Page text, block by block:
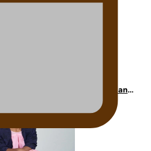
new uniform embraces Pasifika and